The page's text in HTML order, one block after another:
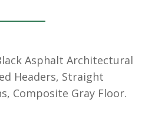
Asphalt Architectural
Headers, Straight
Composite Gray Floor.